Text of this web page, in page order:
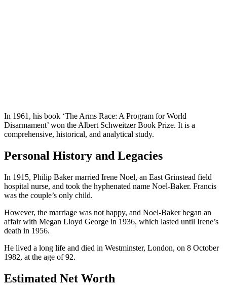
In 1961, his book ‘The Arms Race: A Program for World
Disarmament’ won the Albert Schweitzer Book Prize. It is a
comprehensive, historical, and analytical study.
Personal History and Legacies
In 1915, Philip Baker married Irene Noel, an East Grinstead field
hospital nurse, and took the hyphenated name Noel-Baker. Francis
was the couple’s only child.
However, the marriage was not happy, and Noel-Baker began an
affair with Megan Lloyd George in 1936, which lasted until Irene’s
death in 1956.
He lived a long life and died in Westminster, London, on 8 October
1982, at the age of 92.
Estimated Net Worth